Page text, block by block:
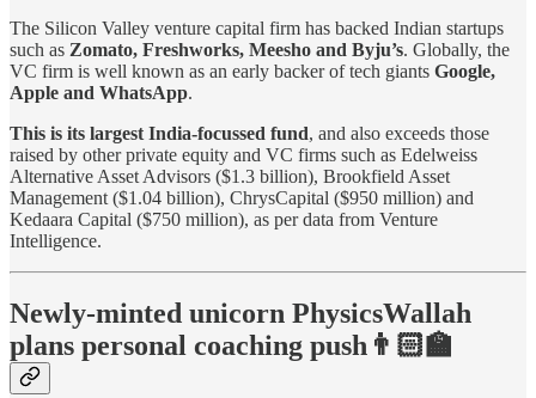
The Silicon Valley venture capital firm has backed Indian startups
such as Zomato, Freshworks, Meesho and Byju’s. Globally, the
VC firm is well known as an early backer of tech giants Google,
Apple and WhatsApp.
This is its largest India-focussed fund, and also exceeds those
raised by other private equity and VC firms such as Edelweiss
Alternative Asset Advisors ($1.3 billion), Brookfield Asset
Management ($1.04 billion), ChrysCapital ($950 million) and
Kedaara Capital ($750 million), as per data from Venture
Intelligence.
Newly-minted unicorn PhysicsWallah
plans personal coaching push👨🏻‍🏫